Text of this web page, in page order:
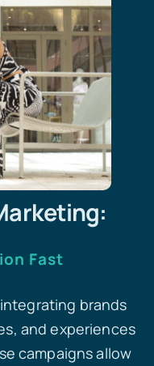
Fast
brands
and experiences
campaigns allow